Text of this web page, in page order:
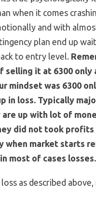
when it comes
and with
plan end up
to entry level.
it at 6300 only
mindset was 6300
in loss. Typically
up with lot of
did not took
when market starts
most of cases losses.
as described above,